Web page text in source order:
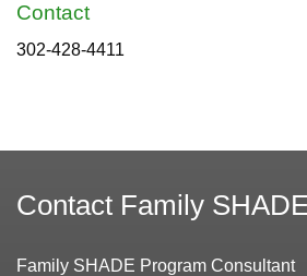
Contact
302-428-4411
Contact Family
Family SHADE Program Consultant